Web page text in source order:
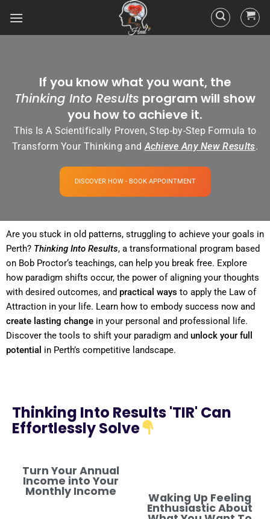
If you know what you want, the
Thinking Into Results program will show
you how to achieve it.
This Is A Scientifically Proven, Step-by-Step Formula to
Transform Your Thinking andAchieve Any New Results.
DISCOVER HOW - BOOK APPOINTMENT
Are you stuck in old patterns, struggling to achieve your goals in
Perth? Thinking Into Results, a transformational program based
on Bob Proctor‘s teachings, can help you break free. Explore
how paradigm shifts occur, the power of aligning your thoughts
with desired outcomes, and practical ways to apply the Law of
Attraction
create lasting change in your personal and professional life.
Discover the tools to shift your paradigm and unlock your full
potential in Perth’s competitive landscape.
Thinking Into Results 'TIR' Can
Effortlessly Solve
Turn Your Annual
Income into Your
Monthly Income Waking Up Feeling
Enthusiastic About